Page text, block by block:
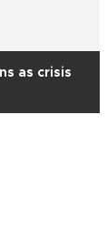
as crisis